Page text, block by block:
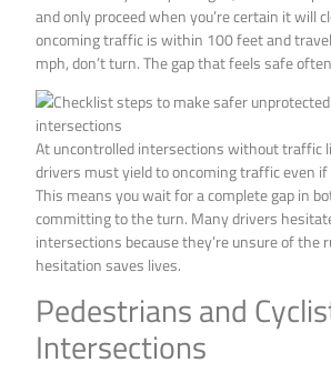
and only proceed when you’re certain it will
oncoming traffic is within 100 feet and
mph, don’t turn. The gap that feels safe
At uncontrolled intersections without traffic
drivers must yield to oncoming traffic even
This means you wait for a complete gap in
committing to the turn. Many drivers
intersections because they’re unsure of the
hesitation saves lives.
Pedestrians and
Intersections